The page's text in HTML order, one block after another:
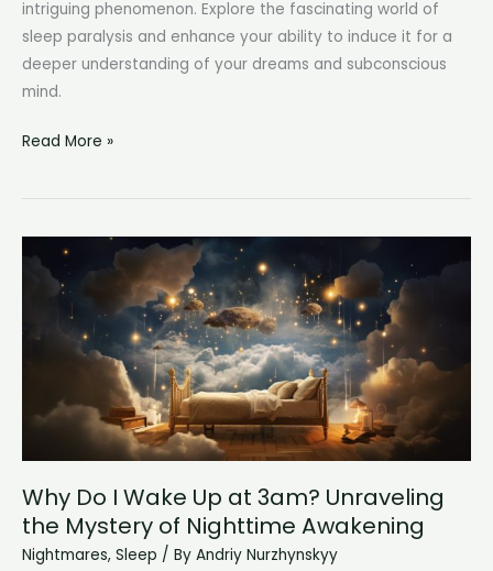
intriguing phenomenon. Explore the fascinating world of
sleep paralysis and enhance your ability to induce it for a
deeper understanding of your dreams and subconscious
mind.
Discover
to
Paralysis
Frequently
Read More »
Why Do I Wake Up at 3am? Unraveling
the Mystery of Nighttime Awakening
Nightmares, Sleep / By Andriy Nurzhynskyy